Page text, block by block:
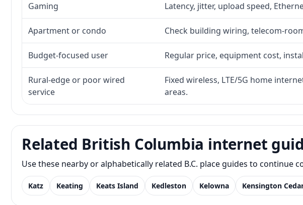
Gaming Latency, jitter, upload speed,
Apartment or condo Check building wiring, telecom-
Budget-focused user Regular price, equipment cost,
Rural-edge or poor wired
service
Fixed wireless, LTE/5G home
areas.
Related British Columbia internet
Use these nearby or alphabetically related B.C. place guides to continue
Katz Keating Keats Island Kedleston Kelowna Kensington